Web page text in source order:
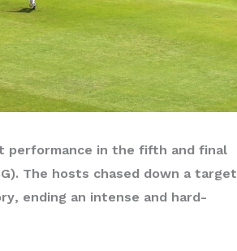
performance in the fifth and final
The hosts chased down a target
, ending an intense and hard-